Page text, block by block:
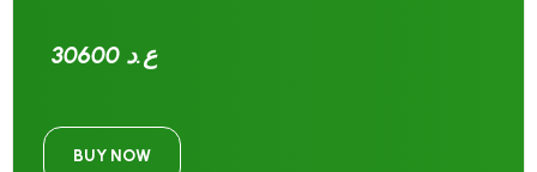
30600 ع.د
BUY NOW